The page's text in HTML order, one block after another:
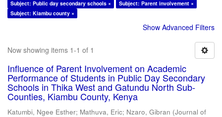
Subject: Public day secondary schools ×
Subject: Parent involvement ×
Subject: Kiambu county ×
Show Advanced Filters
Now showing items 1-1 of 1
Influence of Parent Involvement on Academic
Performance of Students in Public Day Secondary
Schools in Thika West and Gatundu North Sub-
Counties, Kiambu County, Kenya
Katumbi, Ngee Esther; Mathuva, Eric; Nzaro, Gibran (Journal of